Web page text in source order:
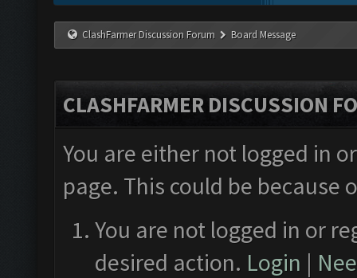
ClashFarmer Discussion Forum Board Message
CLASHFARMER DISCUSSION
You are either not logged in
page. This could be
You are not logged in or
desired action. Login |